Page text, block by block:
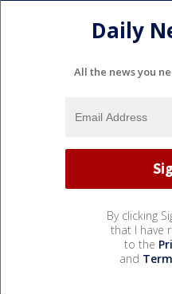
Daily
All the news you
By clicking
that I have
to the
and